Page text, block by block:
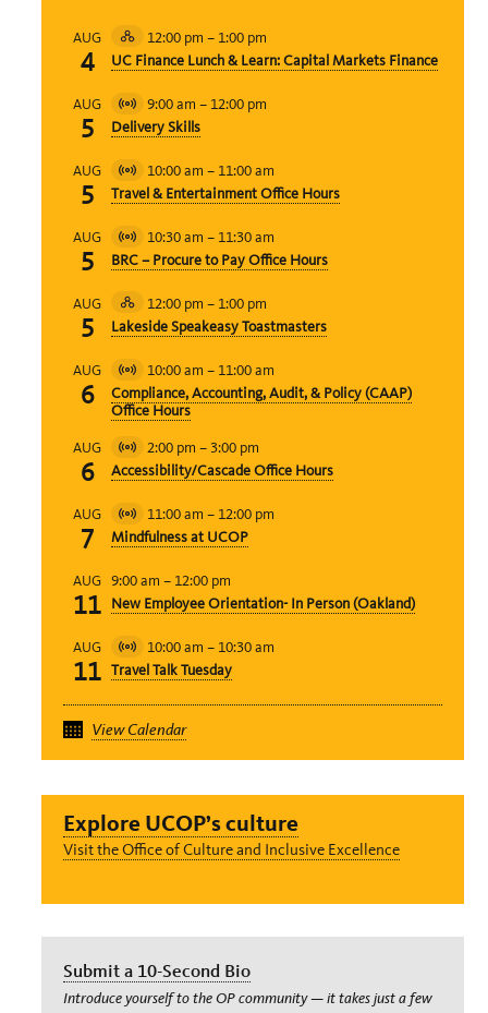
AUG
4
Hybrid
Event
12:00 pm – 1:00 pm
UC Finance Lunch & Learn: Capital Markets Finance
AUG
5
Virtual
Event
9:00 am – 12:00 pm
Delivery Skills
AUG
5
Virtual
Event
10:00 am – 11:00 am
Travel & Entertainment Office Hours
AUG
5
Virtual
Event
10:30 am – 11:30 am
BRC – Procure to Pay Office Hours
AUG
5
Hybrid
Event
12:00 pm – 1:00 pm
Lakeside Speakeasy Toastmasters
AUG
6
Virtual
Event
10:00 am – 11:00 am
Compliance, Accounting, Audit, & Policy (CAAP)
Office Hours
AUG
6
Virtual
Event
2:00 pm – 3:00 pm
Accessibility/Cascade Office Hours
AUG
7
Virtual
Event
11:00 am – 12:00 pm
Mindfulness at UCOP
AUG
11
9:00 am – 12:00 pm
New Employee Orientation- In Person (Oakland)
AUG
11
Virtual
Event
10:00 am – 10:30 am
Travel Talk Tuesday
View Calendar
Explore UCOP’s culture
Visit the Office of Culture and Inclusive Excellence
Submit a 10-Second Bio
Introduce yourself to the OP community — it takes just a few